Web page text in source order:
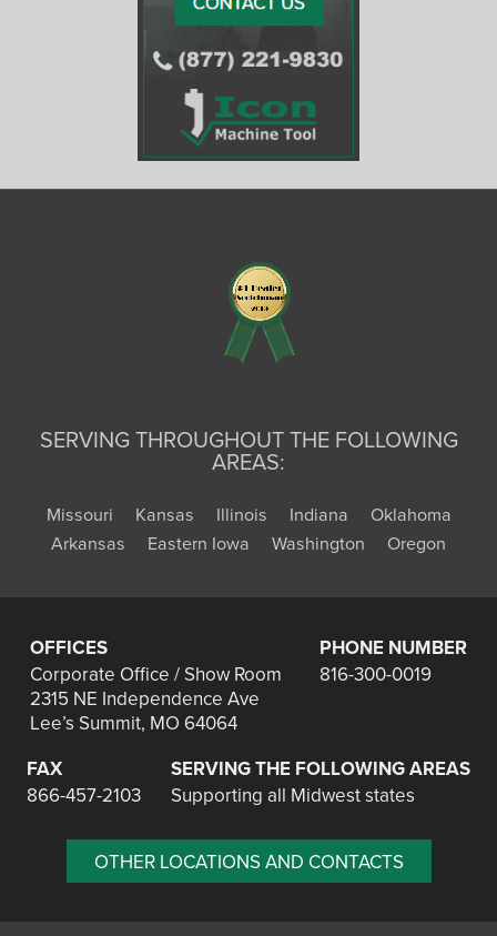
SERVING THROUGHOUT THE FOLLOWING
AREAS:
Missouri Kansas Illinois Indiana
Oklahoma
Arkansas
Eastern Iowa Washington Oregon
OFFICES
Corporate Office / Show Room
2315 NE Independence Ave
Lee’s Summit, MO 64064
PHONE NUMBER
816-300-0019
FAX
866-457-2103
SERVING THE FOLLOWING AREAS
Supporting all Midwest states
OTHER LOCATIONS AND CONTACTS